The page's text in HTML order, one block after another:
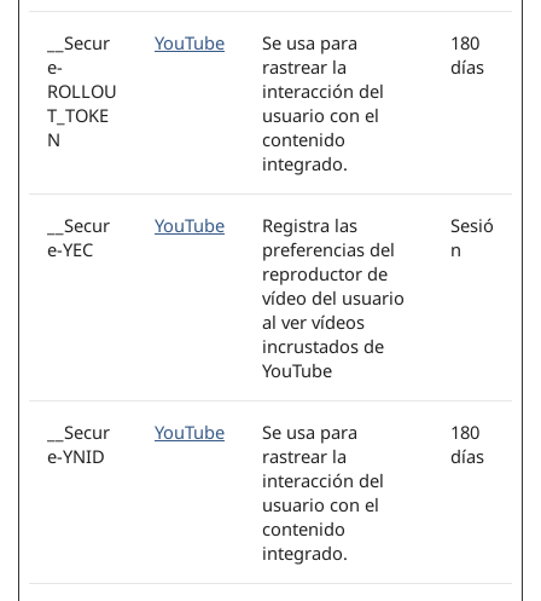
__Secur
e-
ROLLOU
T_TOKE
N
YouTube
Se usa para
rastrear la
interacción del
usuario con el
contenido
integrado.
180
días
__Secur
e-YEC
YouTube
Registra las
preferencias del
reproductor de
vídeo del usuario
al ver vídeos
incrustados de
YouTube
Sesió
n
__Secur
e-YNID
YouTube
Se usa para
rastrear la
interacción del
usuario con el
contenido
integrado.
180
días